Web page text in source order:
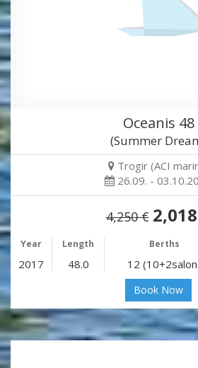
Oceanis 48
(Summer
Trogir (ACI
26.09. -
4,250 €
Year Length Berths
2017 48.0 12
Book Now